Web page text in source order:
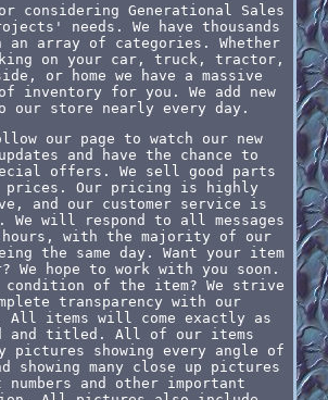
considering Generational Sales
needs. We have thousands
array of categories. Whether
on your car, truck, tractor,
or home we have a massive
inventory for you. We add new
our store nearly every day.
our page to watch our new
and have the chance to
offers. We sell good parts
prices. Our pricing is highly
and our customer service is
We will respond to all messages
with the majority of our
the same day. Want your item
We hope to work with you soon.
condition of the item? We strive
transparency with our
All items will come exactly as
and titled. All of our items
pictures showing every angle of
showing many close up pictures
and other important